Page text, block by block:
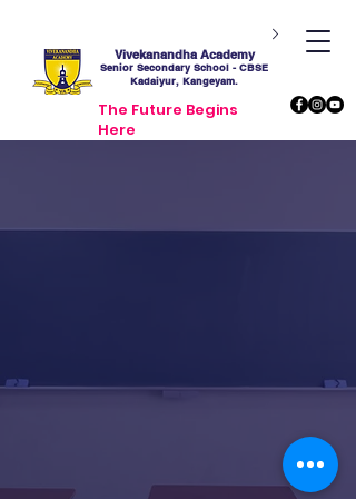
Vivekanandha Academy
Senior Secondary School - CBSE
Kadaiyur, Kangeyam.
The Future Begins
Here